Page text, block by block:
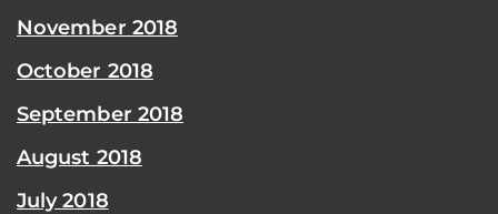
November 2018
October 2018
September 2018
August 2018
July 2018